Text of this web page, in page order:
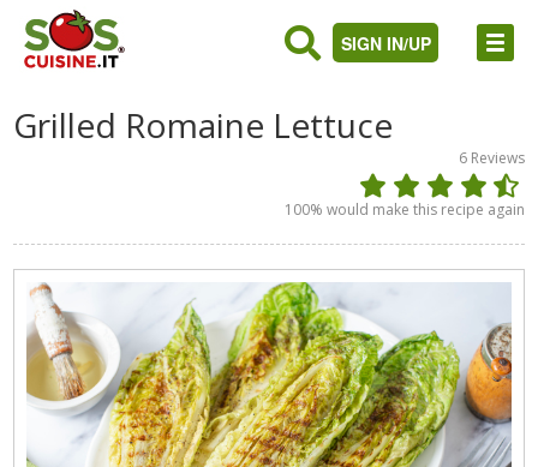
SIGN IN/UP
Grilled Romaine Lettuce
6 Reviews
100% would make this recipe again